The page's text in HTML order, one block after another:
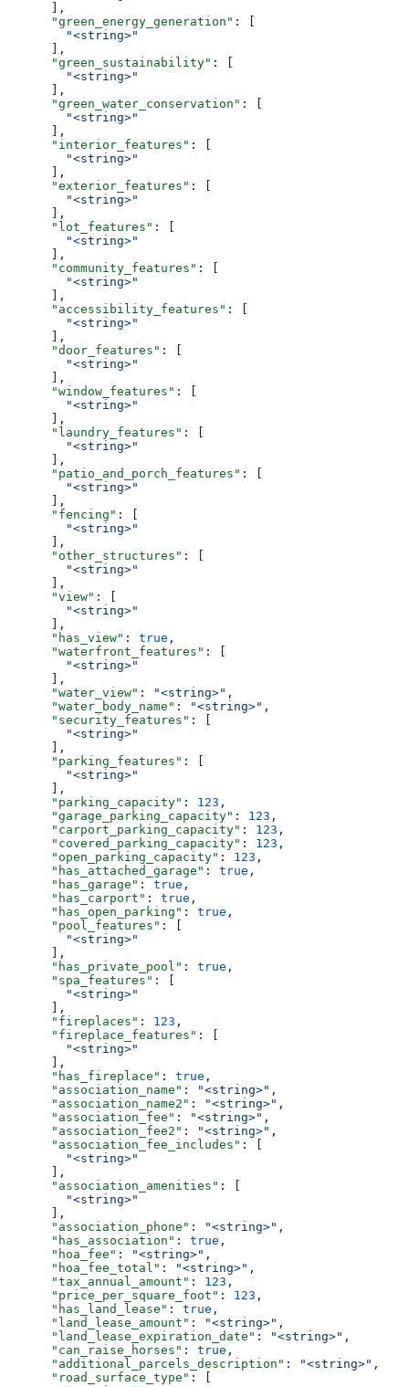
      ],
      "green_energy_generation"
: [
        "<string>"
      ],
      "green_sustainability"
: [
        "<string>"
      ],
      "green_water_conservation"
: [
        "<string>"
      ],
      "interior_features"
: [
        "<string>"
      ],
      "exterior_features"
: [
        "<string>"
      ],
      "lot_features"
: [
        "<string>"
      ],
      "community_features"
: [
        "<string>"
      ],
      "accessibility_features"
: [
        "<string>"
      ],
      "door_features"
: [
        "<string>"
      ],
      "window_features"
: [
        "<string>"
      ],
      "laundry_features"
: [
        "<string>"
      ],
      "patio_and_porch_features"
: [
        "<string>"
      ],
      "fencing"
: [
        "<string>"
      ],
      "other_structures"
: [
        "<string>"
      ],
      "view"
: [
        "<string>"
      ],
      "has_view"
: true ,
      "waterfront_features"
: [
        "<string>"
      ],
      "water_view"
: "<string>" ,
      "water_body_name"
: "<string>" ,
      "security_features"
: [
        "<string>"
      ],
      "parking_features"
: [
        "<string>"
      ],
      "parking_capacity"
: 123 ,
      "garage_parking_capacity"
: 123 ,
      "carport_parking_capacity"
: 123 ,
      "covered_parking_capacity"
: 123 ,
      "open_parking_capacity"
: 123 ,
      "has_attached_garage"
: true ,
      "has_garage"
: true ,
      "has_carport"
: true ,
      "has_open_parking"
: true ,
      "pool_features"
: [
        "<string>"
      ],
      "has_private_pool"
: true ,
      "spa_features"
: [
        "<string>"
      ],
      "fireplaces"
: 123 ,
      "fireplace_features"
: [
        "<string>"
      ],
      "has_fireplace"
: true ,
      "association_name"
: "<string>" ,
      "association_name2"
: "<string>" ,
      "association_fee"
: "<string>" ,
      "association_fee2"
: "<string>" ,
      "association_fee_includes"
: [
        "<string>"
      ],
      "association_amenities"
: [
        "<string>"
      ],
      "association_phone"
: "<string>" ,
      "has_association"
: true ,
      "hoa_fee"
: "<string>" ,
      "hoa_fee_total"
: "<string>" ,
      "tax_annual_amount"
: 123 ,
      "price_per_square_foot"
: 123 ,
      "has_land_lease"
: true ,
      "land_lease_amount"
: "<string>" ,
      "land_lease_expiration_date"
: "<string>" ,
      "can_raise_horses"
: true ,
      "additional_parcels_description"
: "<string>" ,
      "road_surface_type"
: [